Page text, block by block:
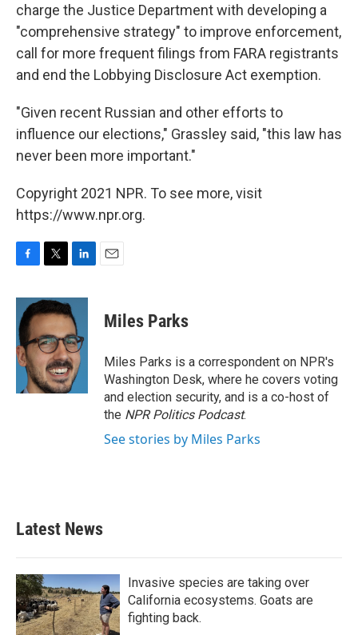
charge the Justice Department with developing a
"comprehensive strategy" to improve enforcement,
call for more frequent filings from FARA registrants
and end the Lobbying Disclosure Act exemption.
"Given recent Russian and other efforts to
influence our elections," Grassley said, "this law has
never been more important."
Copyright 2021 NPR. To see more, visit
https://www.npr.org.
F
c
e
b
o
o
k
T
i
t
t
e
r
L
n
k
e
d
I
n
E
Miles Parks
Miles Parks is a correspondent on NPR's
Washington Desk, where he covers voting
and election security, and is a co-host of
the NPR Politics Podcast.
See stories by Miles Parks
Latest News
Invasive species are taking over
California ecosystems. Goats are
fighting back.